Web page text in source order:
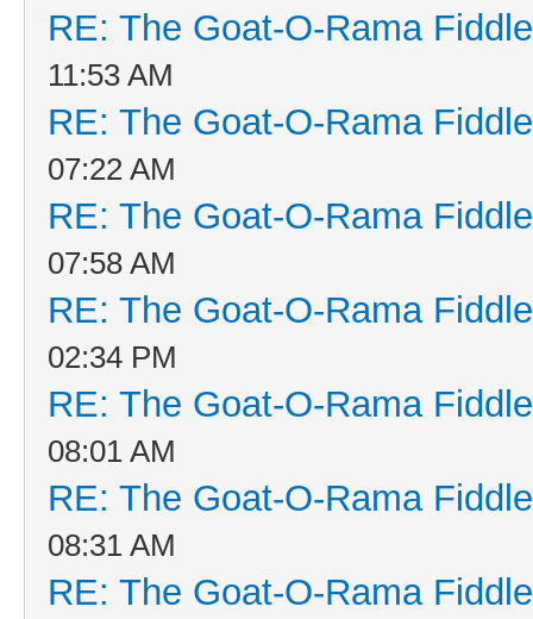
RE: The Goat-O-Rama
11:53 AM
RE: The Goat-O-Rama
07:22 AM
RE: The Goat-O-Rama
07:58 AM
RE: The Goat-O-Rama
02:34 PM
RE: The Goat-O-Rama
08:01 AM
RE: The Goat-O-Rama
08:31 AM
RE: The Goat-O-Rama